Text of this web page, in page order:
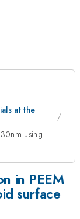
at the
using
in PEEM
surface